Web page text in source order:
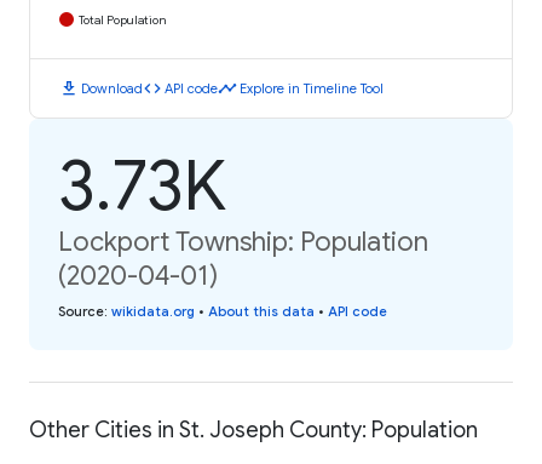
Total Population
download Downloadcode API codetimeline Explore in Timeline Tool
3.73K
Lockport Township: Population
(2020-04-01)
Source: wikidata.org • About this data • API code
Other Cities in St. Joseph County: Population